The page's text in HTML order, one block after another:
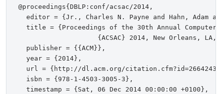
@proceedings{DBLP:conf/acsac/2014,
editor = {Jr., Charles N. Payne and Hahn, Adam
title = {Proceedings of the 30th Annual Computer
{ACSAC} 2014, New Orleans, LA,
  publisher = {{ACM}},
  year = {2014},
url = {http://dl.acm.org/
  isbn = {978-1-4503-3005-3},
  timestamp = {Sat, 06 Dec 2014 00:00:00 +0100},